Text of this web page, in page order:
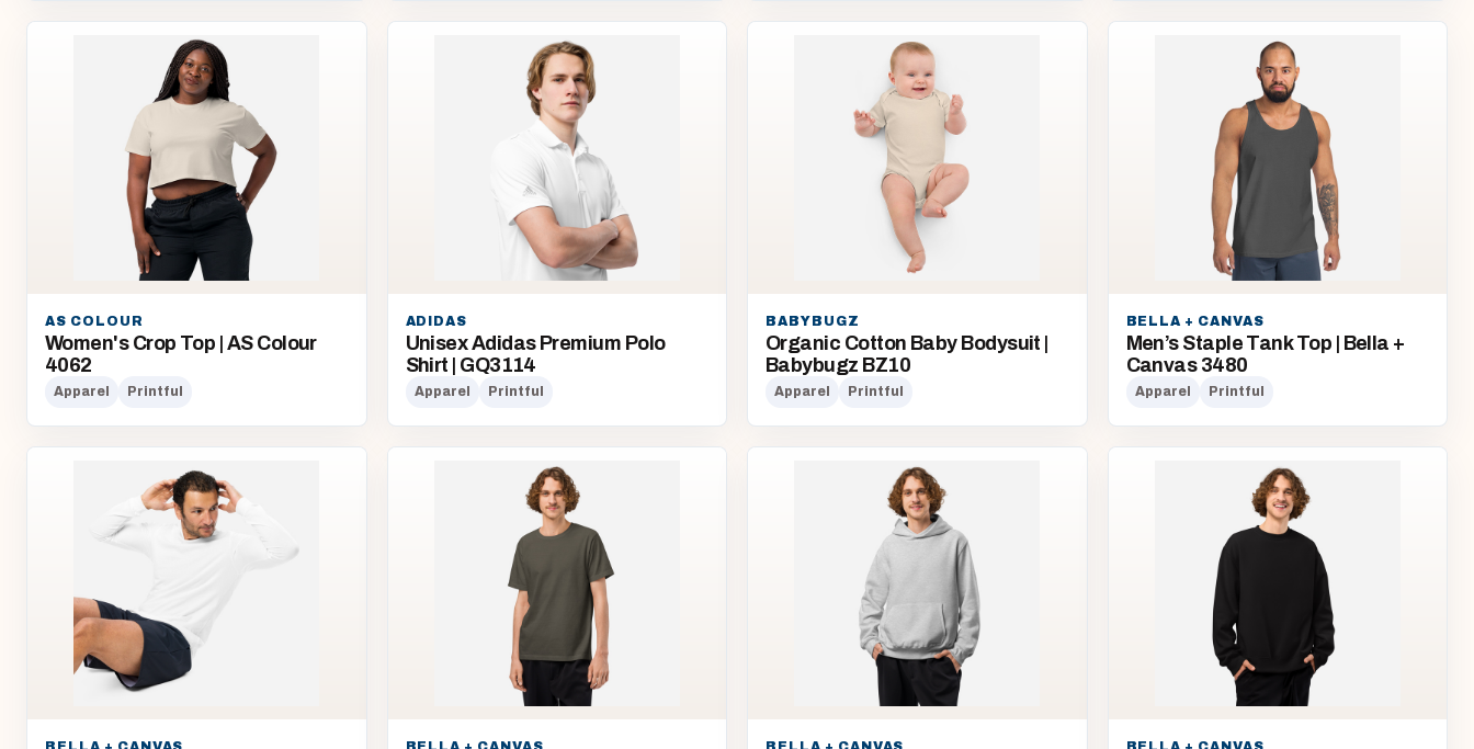
AS COLOUR
Women's Crop Top | AS Colour
4062
Apparel Printful
ADIDAS
Unisex Adidas Premium Polo
Shirt | GQ3114
Apparel Printful
BABYBUGZ
Organic Cotton Baby Bodysuit |
Babybugz BZ10
Apparel Printful
BELLA + CANVAS
Men’s Staple Tank Top | Bella +
Canvas 3480
Apparel Printful